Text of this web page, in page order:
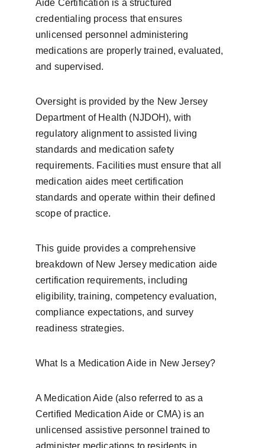
Aide Certification is a structured
credentialing process that ensures
unlicensed personnel administering
medications are properly trained, evaluated,
and supervised.
Oversight is provided by the New Jersey
Department of Health (NJDOH), with
regulatory alignment to assisted living
standards and medication safety
requirements. Facilities must ensure that all
medication aides meet certification
standards and operate within their defined
scope of practice.
This guide provides a comprehensive
breakdown of New Jersey medication aide
certification requirements, including
eligibility, training, competency evaluation,
compliance expectations, and survey
readiness strategies.
What Is a Medication Aide in New Jersey?
A Medication Aide (also referred to as a
Certified Medication Aide or CMA) is an
unlicensed assistive personnel trained to
administer medications to residents in